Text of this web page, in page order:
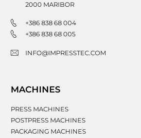
2000 MARIBOR
+386 838 68 004
+386 838 68 005
INFO@IMPRESSTEC.COM
MACHINES
PRESS MACHINES
POSTPRESS MACHINES
PACKAGING MACHINES